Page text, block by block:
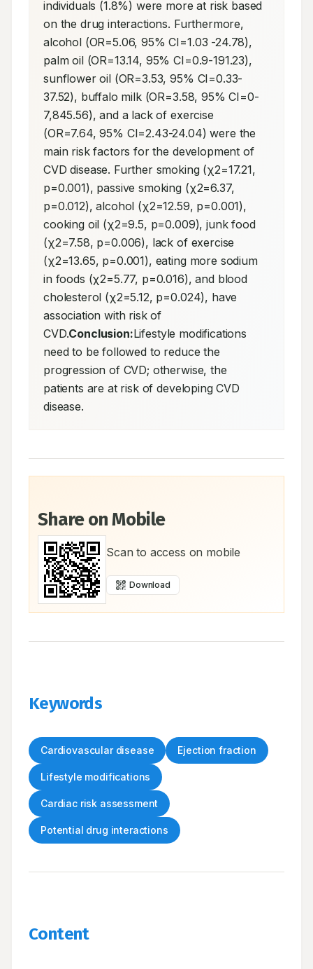
individuals (1.8%) were more at risk based
on the drug interactions. Furthermore,
alcohol (OR=5.06, 95% CI=1.03 -24.78),
palm oil (OR=13.14, 95% CI=0.9-191.23),
sunflower oil (OR=3.53, 95% CI=0.33-
37.52), buffalo milk (OR=3.58, 95% CI=0-
7,845.56), and a lack of exercise
(OR=7.64, 95% CI=2.43-24.04) were the
main risk factors for the development of
CVD disease. Further smoking (χ2=17.21,
p=0.001), passive smoking (χ2=6.37,
p=0.012), alcohol (χ2=12.59, p=0.001),
cooking oil (χ2=9.5, p=0.009), junk food
(χ2=7.58, p=0.006), lack of exercise
(χ2=13.65, p=0.001), eating more sodium
in foods (χ2=5.77, p=0.016), and blood
cholesterol (χ2=5.12, p=0.024), have
association with risk of
CVD.Conclusion:Lifestyle modifications
need to be followed to reduce the
progression of CVD; otherwise, the
patients are at risk of developing CVD
disease.
Share on Mobile
Scan to access on mobile
Download
Keywords
Cardiovascular disease Ejection fraction
Lifestyle modifications
Cardiac risk assessment
Potential drug interactions
Content